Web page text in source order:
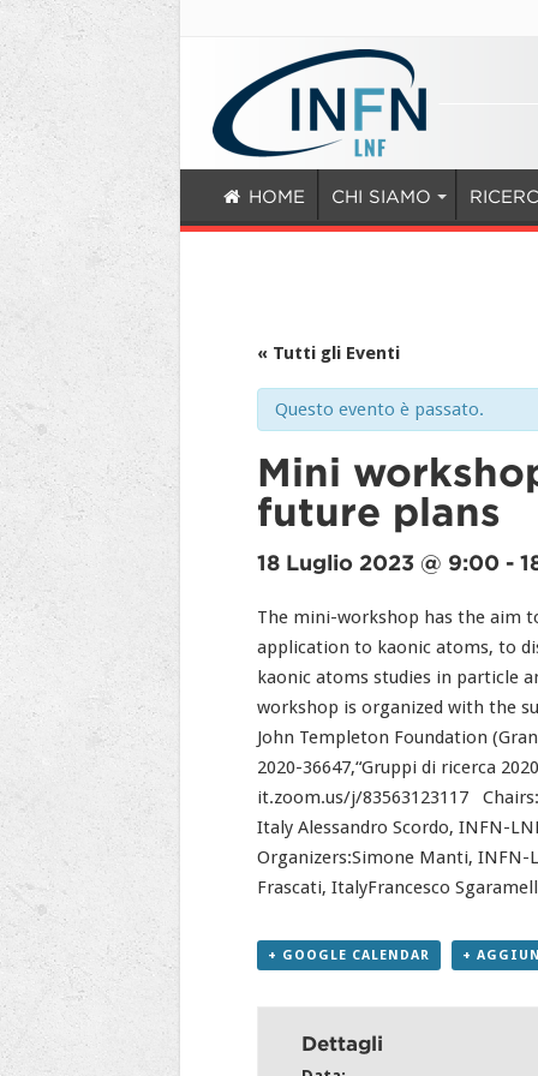
HOME CHI SIAMO
« Tutti gli Eventi
Questo evento è passato.
Mini
future plans
18 Luglio 2023 @ 9:00 -
The mini-workshop has the aim
application to kaonic atoms, to
kaonic atoms studies in particle
workshop is organized with the
John Templeton Foundation
2020-36647,“Gruppi di ricerca
it.zoom.us/j/83563123117
Italy Alessandro Scordo, INFN-
Organizers:Simone Manti, INFN-
Frascati, ItalyFrancesco
+ GOOGLE CALENDAR +
Dettagli